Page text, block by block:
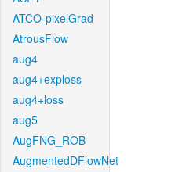
ATCO-pixelGrad
AtrousFlow
aug4
aug4+exploss
aug4+loss
aug5
AugFNG_ROB
AugmentedDFlowNet